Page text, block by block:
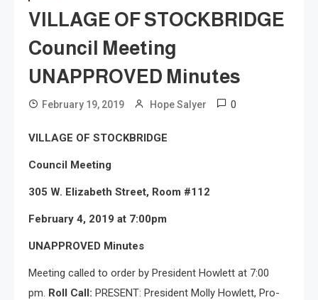
VILLAGE OF STOCKBRIDGE
Council Meeting
UNAPPROVED Minutes
February 19, 2019 Hope Salyer 0
VILLAGE OF STOCKBRIDGE
Council Meeting
305 W. Elizabeth Street, Room #112
February 4, 2019 at 7:00pm
UNAPPROVED Minutes
Meeting called to order by President Howlett at 7:00
pm. Roll Call: PRESENT: President Molly Howlett, Pro-